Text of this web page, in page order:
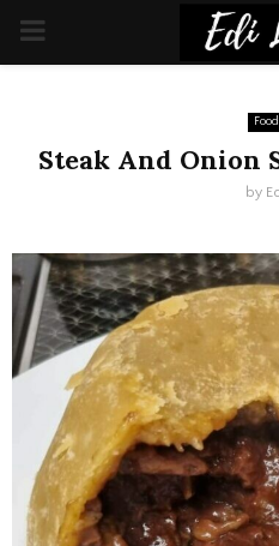
PRIMARY
Food
Steak And Onion
by